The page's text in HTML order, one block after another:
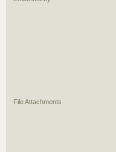
File Attachments